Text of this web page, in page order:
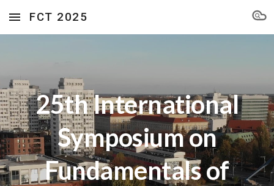
Skip to main content Skip to navigation
FCT 2025
25th International
Symposium on
Fundamentals of